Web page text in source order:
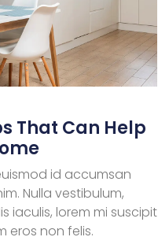
That Can Help
id accumsan
Nulla vestibulum,
iaculis, lorem mi suscipit
eros non felis.